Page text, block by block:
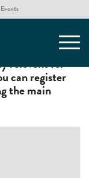
for
relevent for
can register
the main